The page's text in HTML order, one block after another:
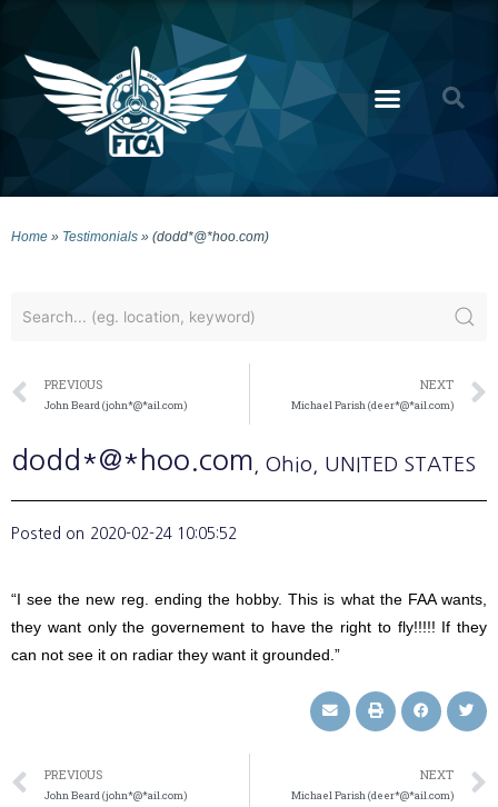
Home » Testimonials » (dodd*@*hoo.com)
PREVIOUS
John Beard (john*@*ail.com)
NEXT
Michael Parish (deer*@*ail.com)
dodd*@*hoo.com , Ohio , UNITED STATES
Posted on 2020-02-24 10:05:52
“I see the new reg. ending the hobby. This is what the FAA wants,
they want only the governement to have the right to fly!!!!! If they
can not see it on radiar they want it grounded.”
PREVIOUS
John Beard (john*@*ail.com)
NEXT
Michael Parish (deer*@*ail.com)